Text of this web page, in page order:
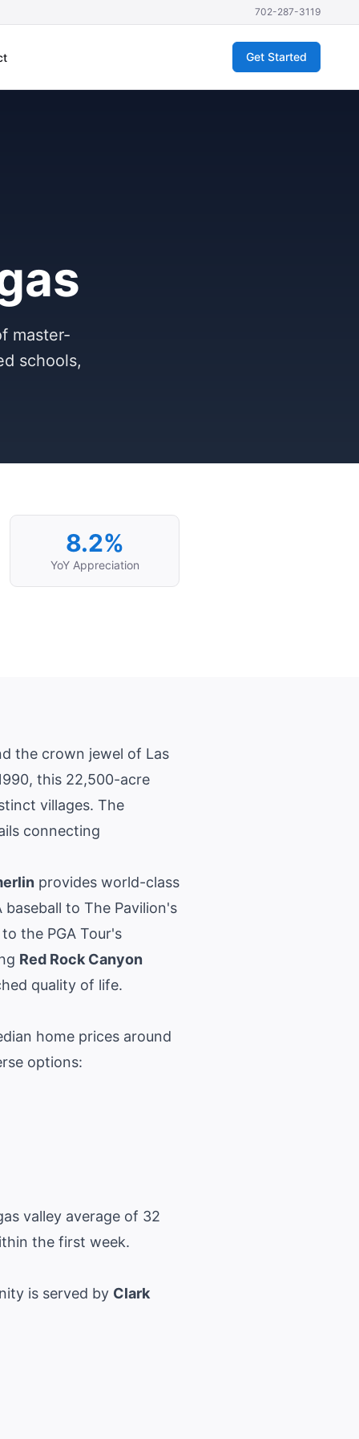
702-287-3119
Get Started
master-
schools,
8.2%
YoY Appreciation
the crown jewel of Las
this 22,500-acre
villages. The
connecting
provides world-class
to The Pavilion's
the PGA Tour's
Red Rock Canyon
quality of life.
home prices around
options:
valley average of 32
the first week.
is served by Clark